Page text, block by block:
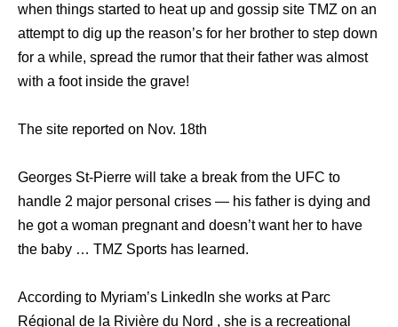
when things started to heat up and gossip site TMZ on an
attempt to dig up the reason’s for her brother to step down
for a while, spread the rumor that their father was almost
with a foot inside the grave!
The site reported on Nov. 18th
Georges St-Pierre will take a break from the UFC to
handle 2 major personal crises — his father is dying and
he got a woman pregnant and doesn’t want her to have
the baby … TMZ Sports has learned.
According to Myriam’s LinkedIn she works at Parc
Régional de la Rivière du Nord , she is a recreational